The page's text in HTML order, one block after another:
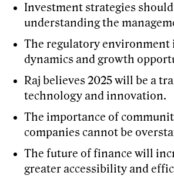
Investment strategies
understanding the
The regulatory
dynamics and growth
Raj believes 2025 will be a
technology and innovation.
The importance of
companies cannot be
The future of finance will
greater accessibility and